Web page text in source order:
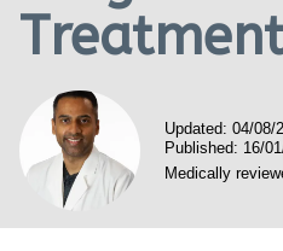
Call 214-
Updated: 04/08/
Published: 16/
Medically